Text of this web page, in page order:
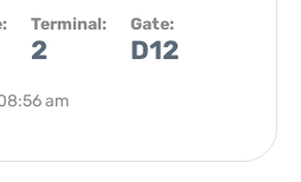
Terminal:
2
Gate:
D12
am